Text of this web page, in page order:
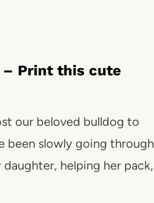
– Print this cute
our beloved bulldog to
been slowly going through
helping her pack,